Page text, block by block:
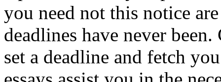
you need not this notice
deadlines have never
set a deadline and fetch